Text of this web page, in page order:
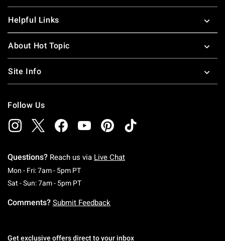
Helpful Links
About Hot Topic
Site Info
Follow Us
Questions? Reach us via Live Chat
Mon - Fri: 7am - 5pm PTMonday To Friday: 7 AM To 5 PM Pacific Time
Sat - Sun: 7am - 5pm PTSaturday To Sunday: 7 AM To 5 PM Pacific
Comments? Submit Feedback
Get exclusive offers direct to your inbox